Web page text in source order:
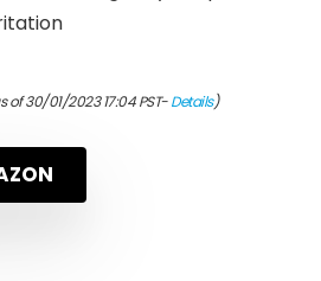
of 30/01/2023 17:04 PST-Details)